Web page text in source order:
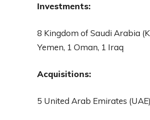
Investments:
8 Kingdom of Saudi Arabia
Yemen, 1 Oman, 1 Iraq
Acquisitions:
5 United Arab Emirates (UAE)